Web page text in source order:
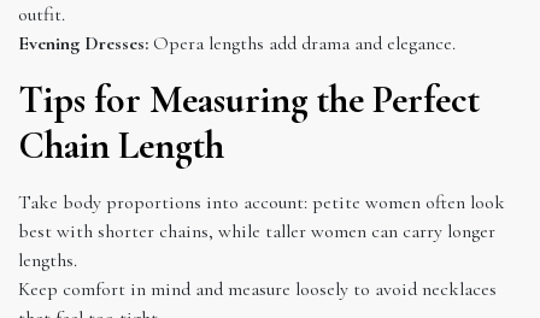
outfit.
Evening Dresses: Opera lengths add drama and elegance.
Tips for Measuring the Perfect
Chain Length
Take body proportions into account: petite women often look
best with shorter chains, while taller women can carry longer
lengths.
Keep comfort in mind and measure loosely to avoid necklaces